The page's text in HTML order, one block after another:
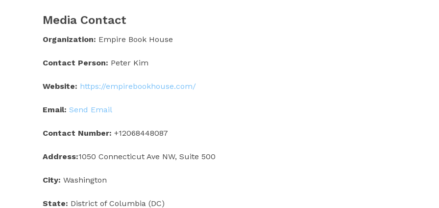
Media Contact
Organization: Empire Book House
Contact Person: Peter Kim
Website: https://empirebookhouse.com/
Email: Send Email
Contact Number: +12068448087
Address:1050 Connecticut Ave NW, Suite 500
City: Washington
State: District of Columbia (DC)